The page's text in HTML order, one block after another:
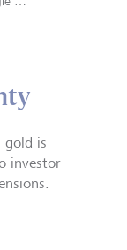
gold is
investor